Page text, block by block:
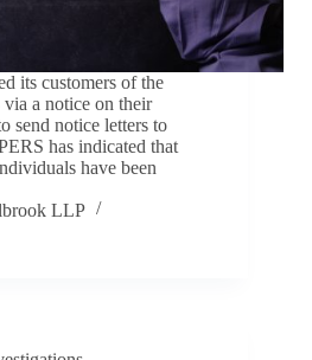
its customers of the
a notice on their
send notice letters to
has indicated that
have been
LLP